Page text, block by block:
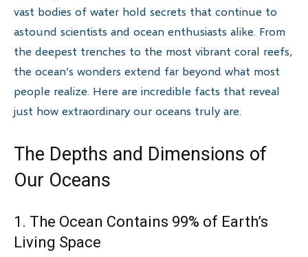
vast bodies of water hold secrets that continue to
astound scientists and ocean enthusiasts alike. From
the deepest trenches to the most vibrant coral reefs,
the ocean’s wonders extend far beyond what most
people realize. Here are incredible facts that reveal
just how extraordinary our oceans truly are.
The Depths and Dimensions of
Our Oceans
1. The Ocean Contains 99% of Earth’s
Living Space